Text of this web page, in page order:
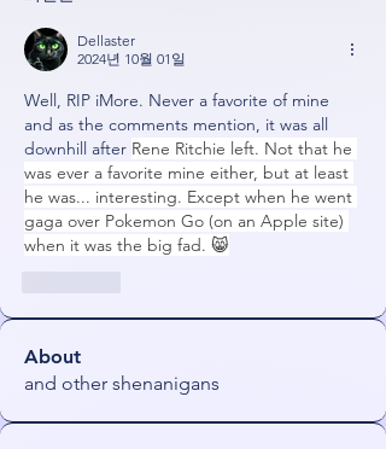
Dellaster
2024년 10월 01일
Well, RIP iMore. Never a favorite of mine
and as the comments mention, it was all
downhill after Rene Ritchie left. Not that he
was ever a favorite mine either, but at least
he was... interesting. Except when he went
gaga over Pokemon Go (on an Apple site)
when it was the big fad. 😸
About
and other shenanigans